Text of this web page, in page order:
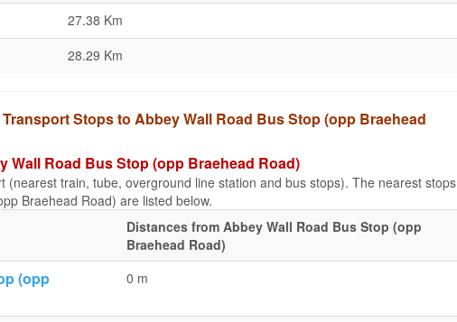
27.38 Km
28.29 Km
Stops to Abbey Wall Road Bus Stop (opp Braehead
Wall Road Bus Stop (opp Braehead Road)
(nearest train, tube, overground line station and bus stops). The nearest stops
Braehead Road) are listed below.
Distances from Abbey Wall Road Bus Stop (opp
Braehead Road)
(opp
0 m